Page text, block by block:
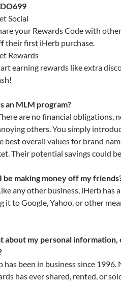
Social
your Rewards Code with
their first iHerb purchase.
Rewards
earning rewards like extra
an MLM program?
are no financial obligations,
others. You simply
best overall values for brand
Their potential savings could
be making money off my
any other business, iHerb has
it to Google, Yahoo, or other
about my personal information,
has been in business since
has ever shared, rented, or